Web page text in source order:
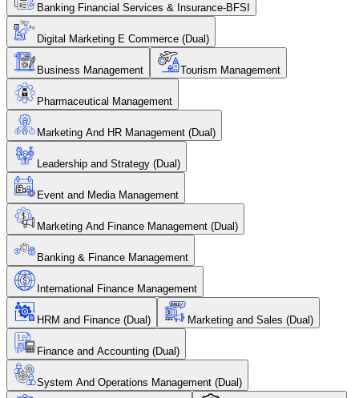
Banking Financial Services & Insurance-BFSI
Digital Marketing E Commerce (Dual)
Business Management Tourism Management
Pharmaceutical Management
Marketing And HR Management (Dual)
Leadership and Strategy (Dual)
Event and Media Management
Marketing And Finance Management (Dual)
Banking & Finance Management
International Finance Management
HRM and Finance (Dual) Marketing and Sales (Dual)
Finance and Accounting (Dual)
System And Operations Management (Dual)